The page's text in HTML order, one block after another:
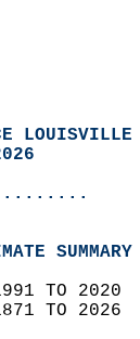
LOUISVILLE
1991 TO 2020
1871 TO 2026